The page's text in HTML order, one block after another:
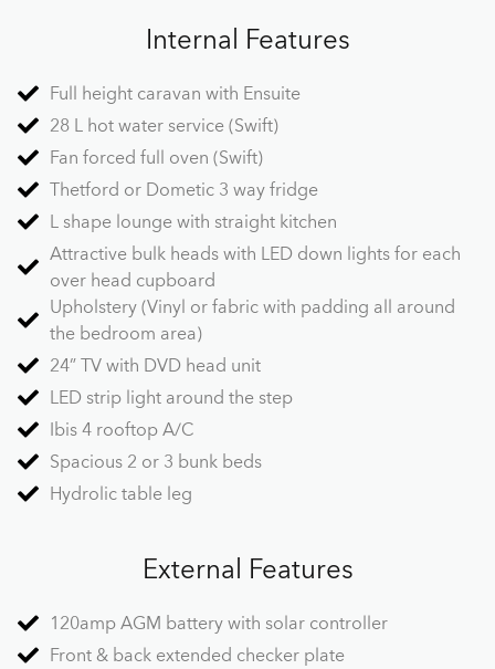
Internal Features
Full height caravan with Ensuite
28 L hot water service (Swift)
Fan forced full oven (Swift)
Thetford or Dometic 3 way fridge
L shape lounge with straight kitchen
Attractive bulk heads with LED down lights for each
over head cupboard
Upholstery (Vinyl or fabric with padding all around
the bedroom area)
24” TV with DVD head unit
LED strip light around the step
Ibis 4 rooftop A/C
Spacious 2 or 3 bunk beds
Hydrolic table leg
External Features
120amp AGM battery with solar controller
Front & back extended checker plate